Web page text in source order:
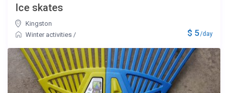
$ 5/day
Ice skates
Kingston
Winter activities /